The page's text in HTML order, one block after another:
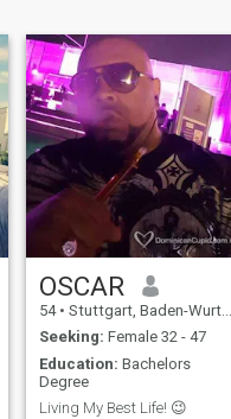
OSCAR
54 • Stuttgart, Baden-Wurttemberg, Germany
Seeking: Female 32 - 47
Education: Bachelors
Degree
Living My Best Life! 😉